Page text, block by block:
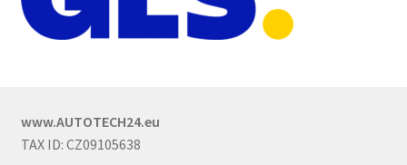
www.AUTOTECH24.eu
TAX ID: CZ09105638